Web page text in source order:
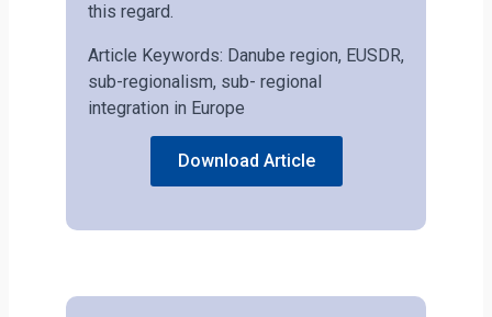
this regard.
Article Keywords: Danube region, EUSDR,
sub-regionalism, sub- regional
integration in Europe
Download Article